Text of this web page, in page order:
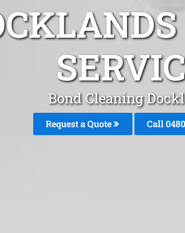
Bond Cleaning
Request a Quote Call